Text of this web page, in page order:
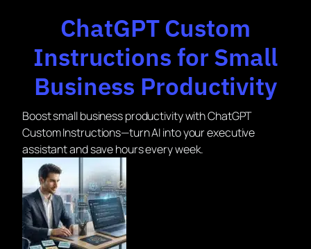
ChatGPT Custom
Instructions for Small
Business Productivity
Boost small business productivity with ChatGPT
Custom Instructions—turn AI into your executive
assistant and save hours every week.